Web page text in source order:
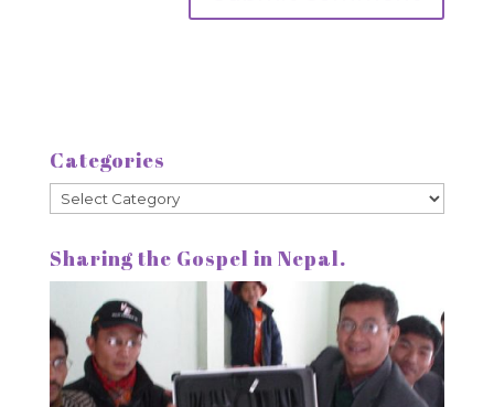
Categories
Categories
Sharing the Gospel in Nepal.